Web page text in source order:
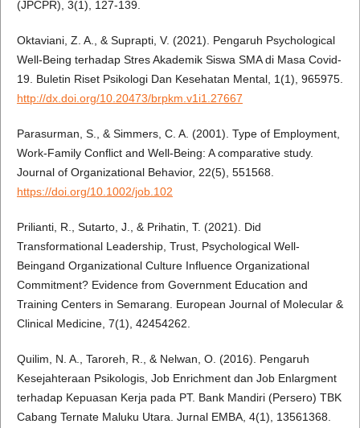
(JPCPR), 3(1), 127-139.
Oktaviani, Z. A., & Suprapti, V. (2021). Pengaruh Psychological
Well-Being terhadap Stres Akademik Siswa SMA di Masa Covid-
19. Buletin Riset Psikologi Dan Kesehatan Mental, 1(1), 965975.
http://dx.doi.org/10.20473/brpkm.v1i1.27667
Parasurman, S., & Simmers, C. A. (2001). Type of Employment,
Work-Family Conflict and Well-Being: A comparative study.
Journal of Organizational Behavior, 22(5), 551568.
https://doi.org/10.1002/job.102
Prilianti, R., Sutarto, J., & Prihatin, T. (2021). Did
Transformational Leadership, Trust, Psychological Well-
Beingand Organizational Culture Influence Organizational
Commitment? Evidence from Government Education and
Training Centers in Semarang. European Journal of Molecular &
Clinical Medicine, 7(1), 42454262.
Quilim, N. A., Taroreh, R., & Nelwan, O. (2016). Pengaruh
Kesejahteraan Psikologis, Job Enrichment dan Job Enlargment
terhadap Kepuasan Kerja pada PT. Bank Mandiri (Persero) TBK
Cabang Ternate Maluku Utara. Jurnal EMBA, 4(1), 13561368.